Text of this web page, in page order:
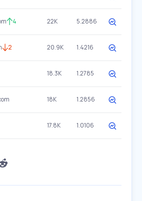
4 22K 5.2886
2 20.9K 1.4216
18.3K 1.2785
18K 1.2856
17.8K 1.0106